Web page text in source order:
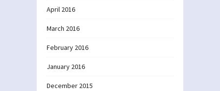
April 2016
March 2016
February 2016
January 2016
December 2015